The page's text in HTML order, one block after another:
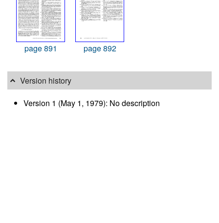
page 891 page 892
Version history
Version 1 (May 1, 1979): No description